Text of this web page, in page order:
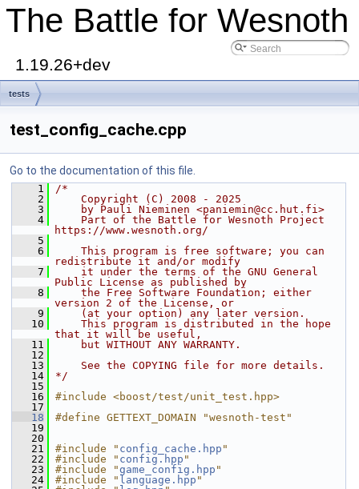
The Battle for Wesnoth
1.19.26+dev
tests
test_config_cache.cpp
Go to the documentation of this file.
    1
/*
    2
    Copyright (C) 2008 - 2025
    3
    by Pauli Nieminen <paniemin@cc.hut.fi>
    4
    Part of the Battle for Wesnoth Project
https://www.wesnoth.org/
    5
    6
    This program is free software; you can
redistribute it and/or modify
    7
    it under the terms of the GNU General
Public License as published by
    8
    the Free Software Foundation; either
version 2 of the License, or
    9
    (at your option) any later version.
   10
    This program is distributed in the hope
that it will be useful,
   11
    but WITHOUT ANY WARRANTY.
   12
   13
    See the COPYING file for more details.
   14
*/
   15
   16
#include <boost/test/unit_test.hpp>
   17
   18
#define GETTEXT_DOMAIN "wesnoth-test"
   19
   20
   21
#include " config_cache.hpp "
   22
#include " config.hpp "
   23
#include "game_config.hpp "
   24
#include " language.hpp "